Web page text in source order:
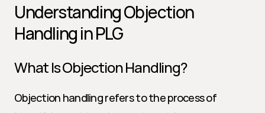
Understanding Objection
Handling in PLG
What Is Objection Handling?
Objection handling refers to the process of